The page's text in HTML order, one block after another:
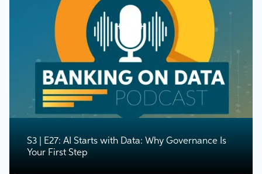
S3 | E27: AI Starts with Data: Why Governance Is
Your First Step